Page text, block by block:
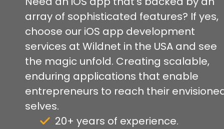
array of sophisticated features? If yes,
choose our iOS app development
services at Wildnet in the USA and see
the magic unfold. Creating scalable,
enduring applications that enable
entrepreneurs to reach their
selves.
20+ years of experience.